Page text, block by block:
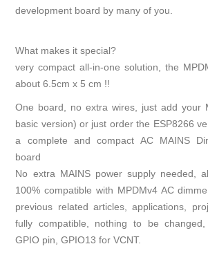
development board by many of you.
What makes it special?
very compact all-in-one solution, the
about 6.5cm x 5 cm !!
One board, no extra wires, just add your
basic version) or just order the ESP8266
a complete and compact AC MAINS
board
No extra MAINS power supply needed,
100% compatible with MPDMv4 AC
previous related articles, applications,
fully compatible, nothing to be
GPIO pin, GPIO13 for VCNT.